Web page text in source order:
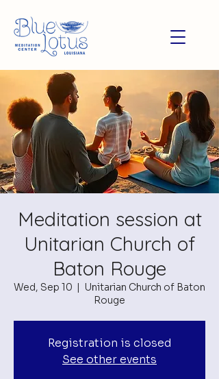
Meditation session at
Unitarian Church of
Baton Rouge
Wed, Sep 10
  |
Unitarian Church of Baton
Rouge
Registration is closed
See other events